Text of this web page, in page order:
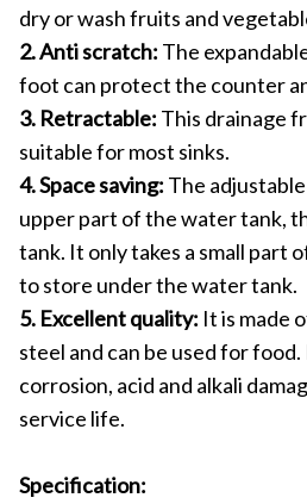
dry or wash fruits and
2. Anti scratch: The
foot can protect the counter
3. Retractable: This drainage
suitable for most sinks.
4. Space saving: The
upper part of the water tank,
tank. It only takes a small part
to store under the water tank.
5. Excellent quality: It is made
steel and can be used for
corrosion, acid and alkali
service life.
Specification: